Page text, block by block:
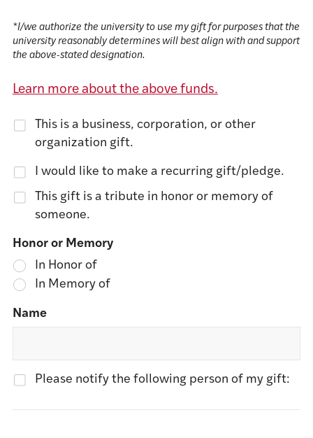
*I/we authorize the university to use my gift for purposes that the
university reasonably determines will best align with and support
the above-stated designation.
Learn more about the above funds.
This is a business, corporation, or other
organization gift.
I would like to make a recurring gift/pledge.
This gift is a tribute in honor or memory of
someone.
Honor or Memory
In Honor of
In Memory of
Name
Please notify the following person of my gift: